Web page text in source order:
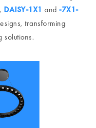
DAISY-1X1 and -7X1-
transforming
solutions.